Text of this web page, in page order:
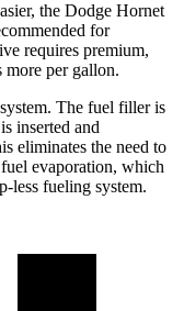
the Dodge Hornet
for
requires premium,
more per gallon.
The fuel filler is
inserted and
eliminates the need to
evaporation, which
less fueling system.